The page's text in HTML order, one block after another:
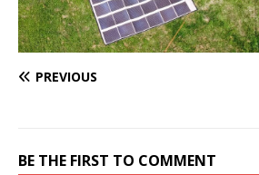
PREVIOUS
BE THE FIRST TO COMMENT